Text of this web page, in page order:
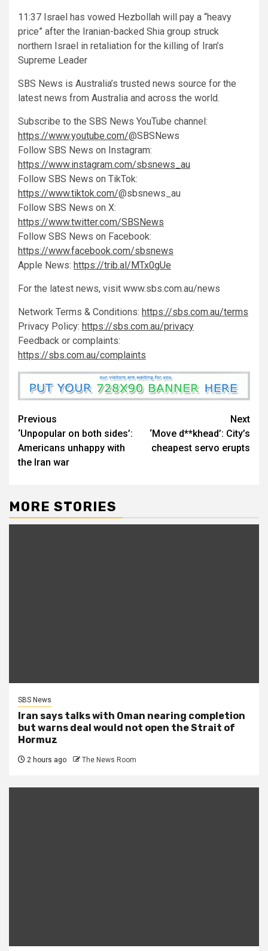
11:37 Israel has vowed Hezbollah will pay a “heavy
price” after the Iranian-backed Shia group struck
northern Israel in retaliation for the killing of Iran’s
Supreme Leader
SBS News is Australia’s trusted news source for the
latest news from Australia and across the world.
Subscribe to the SBS News YouTube channel:
https://www.youtube.com/@SBSNews
Follow SBS News on Instagram:
https://www.instagram.com/sbsnews_au
Follow SBS News on TikTok:
https://www.tiktok.com/@sbsnews_au
Follow SBS News on X:
https://www.twitter.com/SBSNews
Follow SBS News on Facebook:
https://www.facebook.com/sbsnews
Apple News: https://trib.al/MTx0gUe
For the latest news, visit www.sbs.com.au/news
Network Terms & Conditions: https://sbs.com.au/terms
Privacy Policy: https://sbs.com.au/privacy
Feedback or complaints:
https://sbs.com.au/complaints
Previous
‘Unpopular on both sides’:
Americans unhappy with
the Iran war
Next
‘Move d**khead’: City’s
cheapest servo erupts
MORE STORIES
SBS News
Iran says talks with Oman nearing completion
but warns deal would not open the Strait of
Hormuz
2 hours ago The News Room